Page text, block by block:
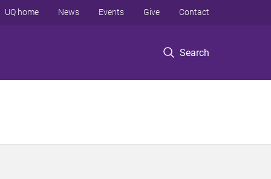
Search
UQ home News Events Give Contact